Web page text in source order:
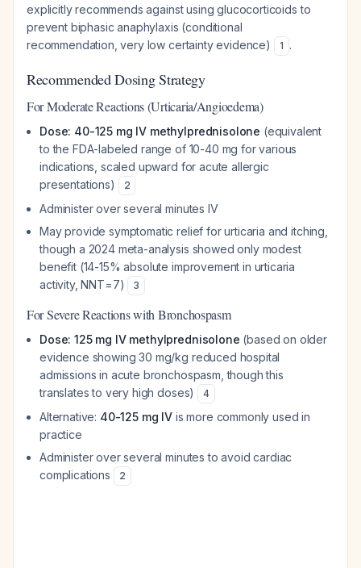
explicitly recommends against using glucocorticoids to
prevent biphasic anaphylaxis (conditional
recommendation, very low certainty evidence)
1 .
Recommended Dosing Strategy
For Moderate Reactions (Urticaria/Angioedema)
Dose: 40-125 mg IV methylprednisolone (equivalent
to the FDA-labeled range of 10-40 mg for various
indications, scaled upward for acute allergic
presentations)
2
Administer over several minutes IV
May provide symptomatic relief for urticaria and itching,
though a 2024 meta-analysis showed only modest
benefit (14-15% absolute improvement in urticaria
activity, NNT=7)
3
For Severe Reactions with Bronchospasm
Dose: 125 mg IV methylprednisolone (based on older
evidence showing 30 mg/kg reduced hospital
admissions in acute bronchospasm, though this
translates to very high doses)
4
Alternative: 40-125 mg IV is more commonly used in
practice
Administer over several minutes to avoid cardiac
complications
2